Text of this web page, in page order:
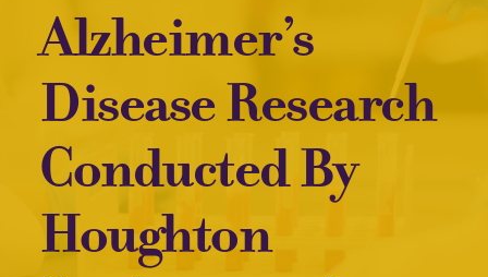
Alzheimer’s
Disease Research
Conducted By
Houghton